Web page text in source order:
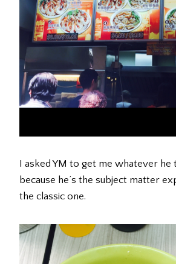
I asked YM to get me whatever he
because he’s the subject matter
the classic one.